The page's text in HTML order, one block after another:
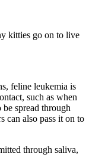
kitties go on to live
feline leukemia is
such as when
spread through
can also pass it on to
through saliva,